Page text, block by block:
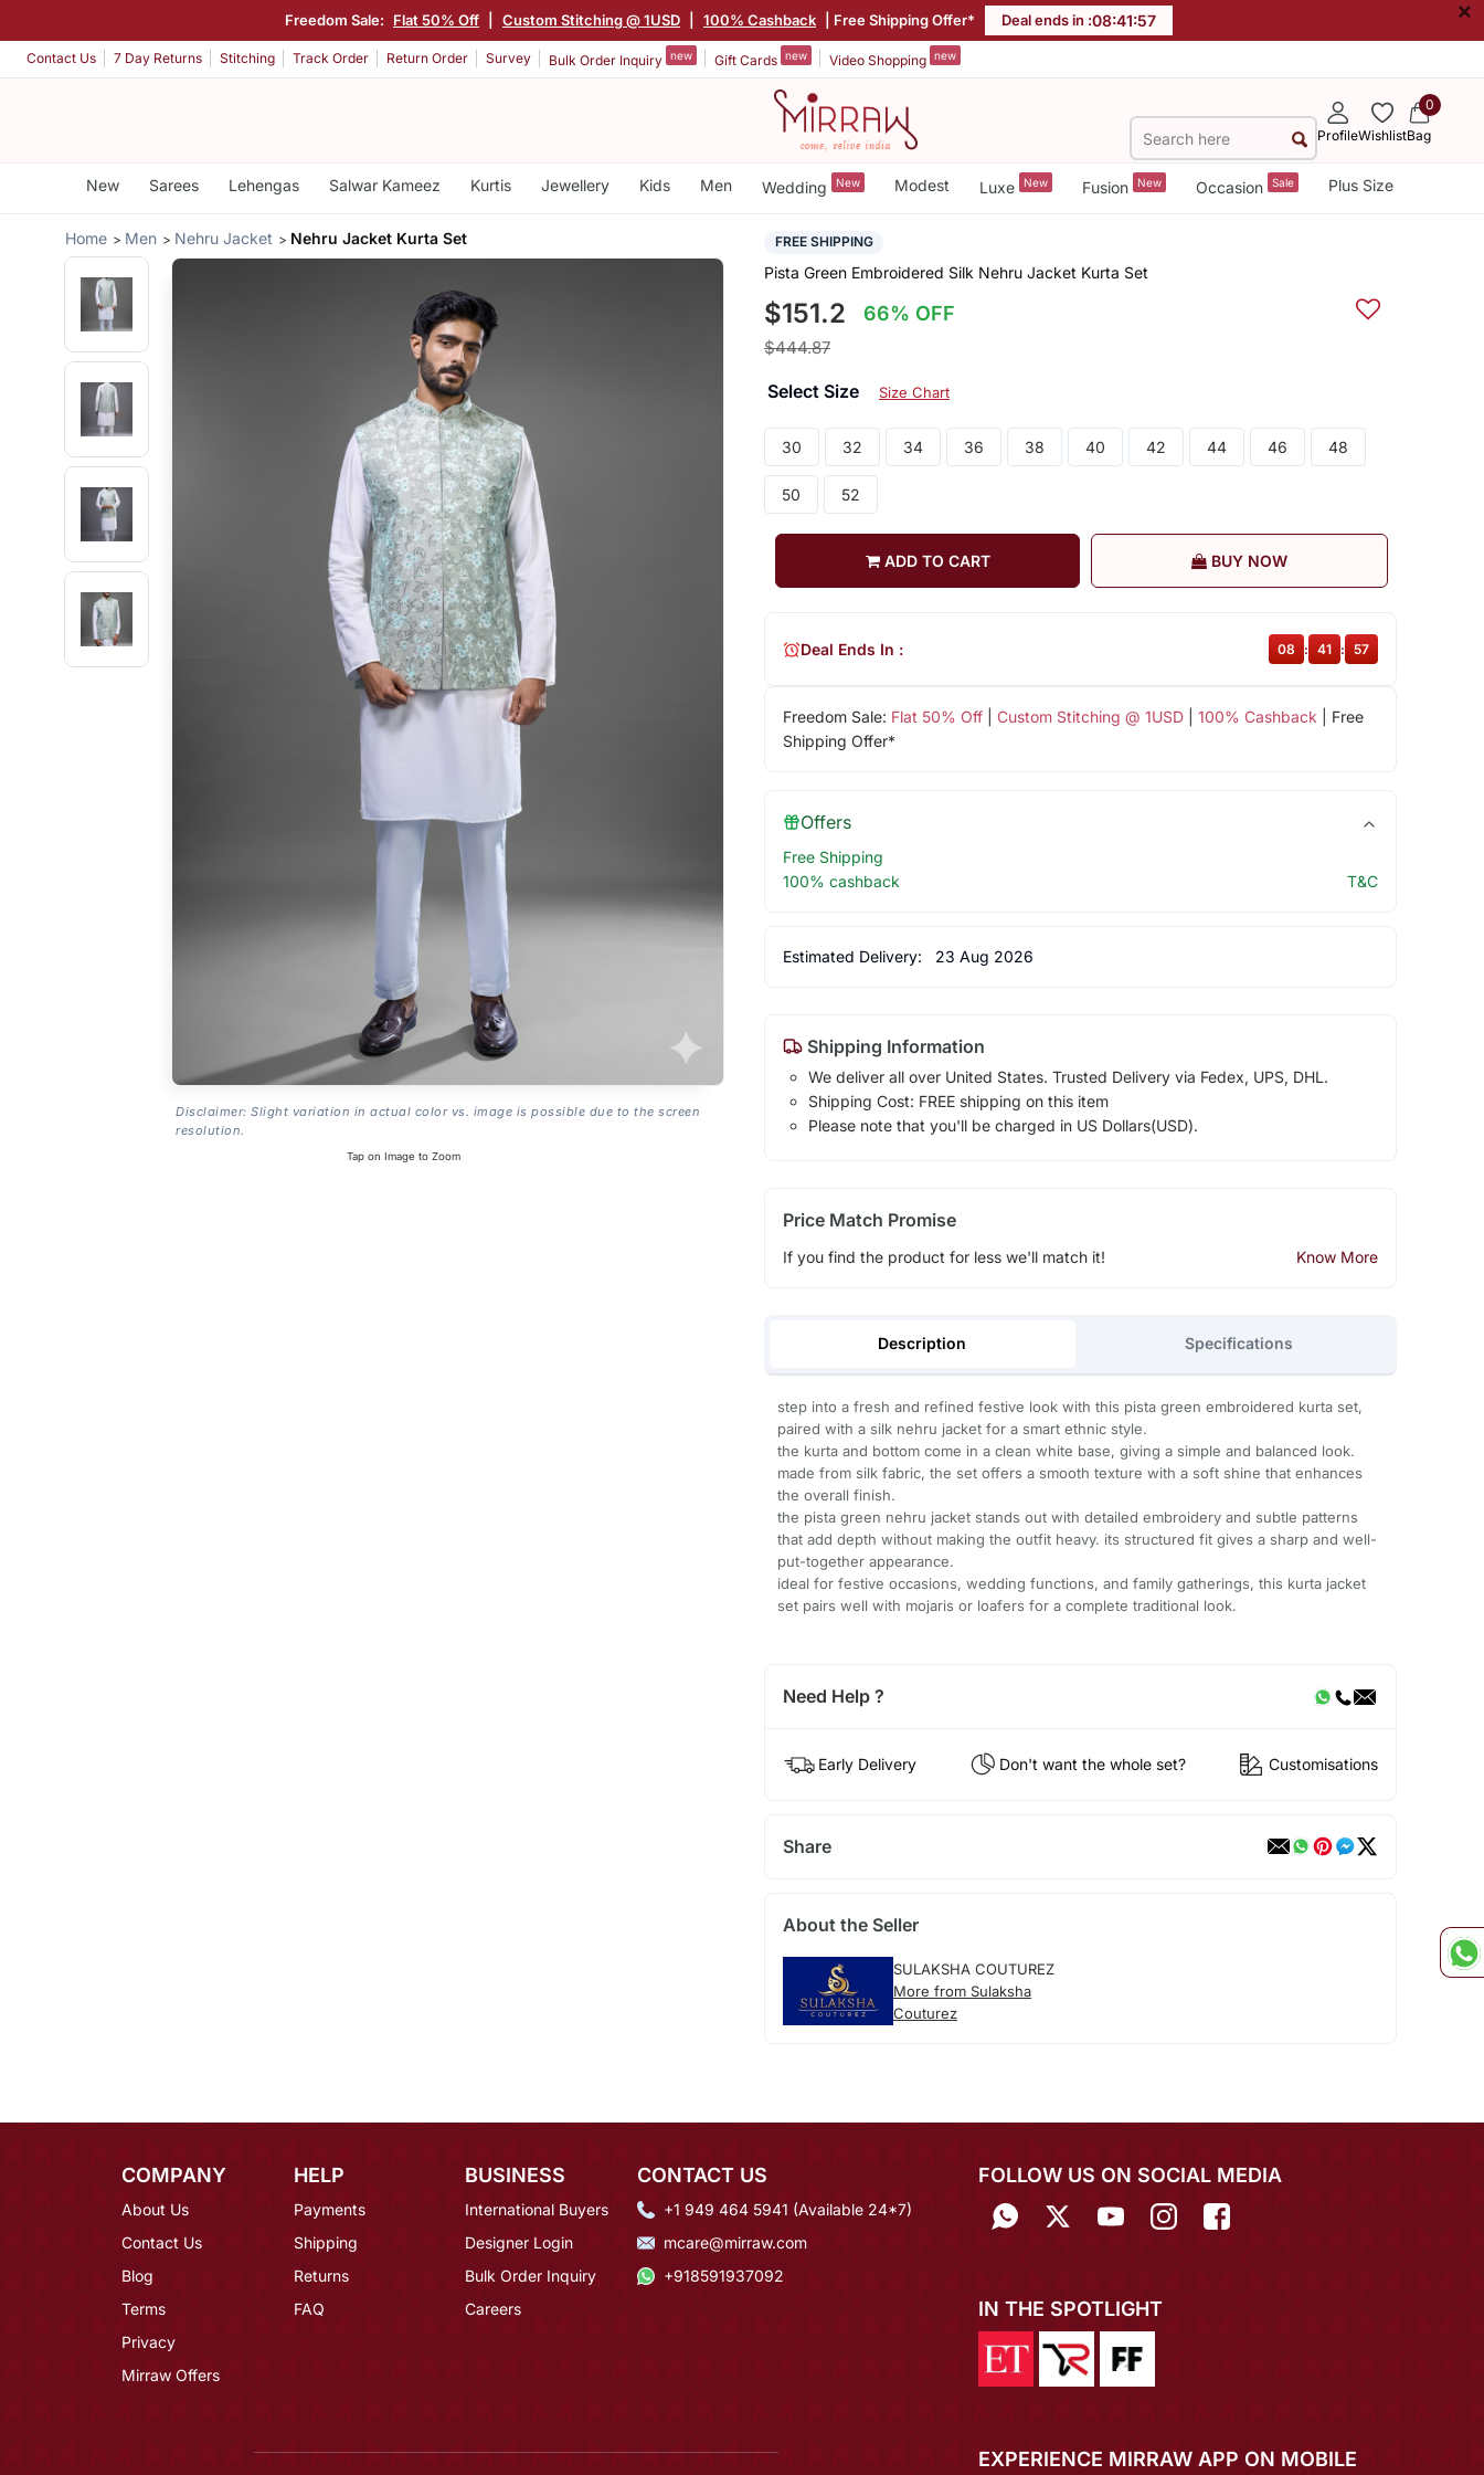
Freedom Sale: Flat 50% Off Custom Stitching @ 1USD 100% Cashback | Free Shipping Offer* Deal ends in :08:41:56 ×
Contact Us 7 Day Returns Stitching Track Order Return Order Survey Bulk Order Inquiry new Gift Cards new Video Shopping new
ProfileWishlist
0
Bag
New Sarees Lehengas Salwar Kameez Kurtis Jewellery Kids Men Wedding New Modest Luxe New Fusion New Occasion Sale Plus Size
Home Men Nehru Jacket Nehru Jacket Kurta Set
Disclaimer: Slight variation in actual color vs. image is possible due to the screen
resolution.
Tap on Image to Zoom
FREE SHIPPING
Pista Green Embroidered Silk Nehru Jacket Kurta Set
$151.2 66% OFF
$444.87
Select Size Size Chart
30 32 34 36 38 40 42 44 46 48
50 52
ADD TO CART BUY NOW
Freedom Sale: Flat 50% Off| Custom Stitching @ 1USD| 100% Cashback | Free
Shipping Offer*
Deal Ends In : 08 : 41 : 56
Offers
Free Shipping
100% cashback
T&C
Estimated Delivery: 23 Aug 2026
Shipping Information
We deliver all over United States. Trusted Delivery via Fedex, UPS, DHL.
Shipping Cost: FREE shipping on this item
Please note that you'll be charged in US Dollars(USD).
Price Match Promise
If you find the product for less we'll match it! Know More
Description Specifications
step into a fresh and refined festive look with this pista green embroidered kurta set,
paired with a silk nehru jacket for a smart ethnic style.
the kurta and bottom come in a clean white base, giving a simple and balanced look.
made from silk fabric, the set offers a smooth texture with a soft shine that enhances
the overall finish.
the pista green nehru jacket stands out with detailed embroidery and subtle patterns
that add depth without making the outfit heavy. its structured fit gives a sharp and well-
put-together appearance.
ideal for festive occasions, wedding functions, and family gatherings, this kurta jacket
set pairs well with mojaris or loafers for a complete traditional look.
Need Help ?
Early Delivery Don't want the whole set? Customisations
Share
About the Seller
SULAKSHA COUTUREZ
More from Sulaksha
Couturez
COMPANY
About Us
Contact Us
Blog
Terms
Privacy
Mirraw Offers
HELP
Payments
Shipping
Returns
FAQ
BUSINESS
International Buyers
Designer Login
Bulk Order Inquiry
Careers
CONTACT US
+1 949 464 5941 (Available 24*7)
mcare@mirraw.com
+918591937092
FOLLOW US ON SOCIAL MEDIA
IN THE SPOTLIGHT
EXPERIENCE MIRRAW APP ON MOBILE